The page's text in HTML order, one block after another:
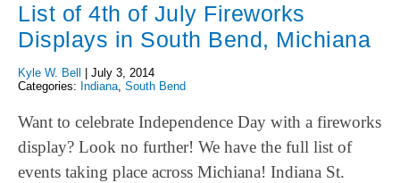
List of 4th of July Fireworks
Displays in South Bend, Michiana
Kyle W. Bell
July 3, 2014
Categories: Indiana, South Bend
Want to celebrate Independence Day with a fireworks
display? Look no further! We have the full list of
events taking place across Michiana! Indiana St.